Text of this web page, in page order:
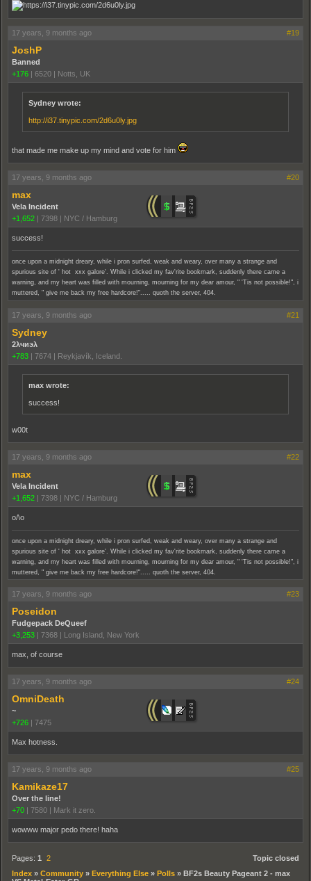
17 years, 9 months ago #19
JoshP
Banned
+176 | 6520 | Notts, UK
Sydney wrote:
http://i37.tinypic.com/2d6u0ly.jpg
that made me make up my mind and vote for him
17 years, 9 months ago #20
max
Vela Incident
+1,652 | 7398 | NYC / Hamburg
success!
once upon a midnight dreary, while i pron surfed, weak and weary, over many a strange and
spurious site of ' hot xxx galore'. While i clicked my fav'rite bookmark, suddenly there came a
warning, and my heart was filled with mourning, mourning for my dear amour, " 'Tis not possible!", i
muttered, " give me back my free hardcore!"..... quoth the server, 404.
17 years, 9 months ago #21
Sydney
2λчиэλ
+783 | 7674 | Reykjavík, Iceland.
max wrote:
success!
w00t
17 years, 9 months ago #22
max
Vela Incident
+1,652 | 7398 | NYC / Hamburg
o/\o
once upon a midnight dreary, while i pron surfed, weak and weary, over many a strange and
spurious site of ' hot xxx galore'. While i clicked my fav'rite bookmark, suddenly there came a
warning, and my heart was filled with mourning, mourning for my dear amour, " 'Tis not possible!", i
muttered, " give me back my free hardcore!"..... quoth the server, 404.
17 years, 9 months ago #23
Poseidon
Fudgepack DeQueef
+3,253
7368 Long Island, New York
max, of course
17 years, 9 months ago #24
OmniDeath
~
+726
7475
Max hotness.
17 years, 9 months ago #25
Kamikaze17
Over the line!
+70
7580 Mark it zero.
wowww major pedo there! haha
Topic closed
Pages: 1
2
Index » Community » Everything Else » Polls » BF2s Beauty Pageant 2 - max